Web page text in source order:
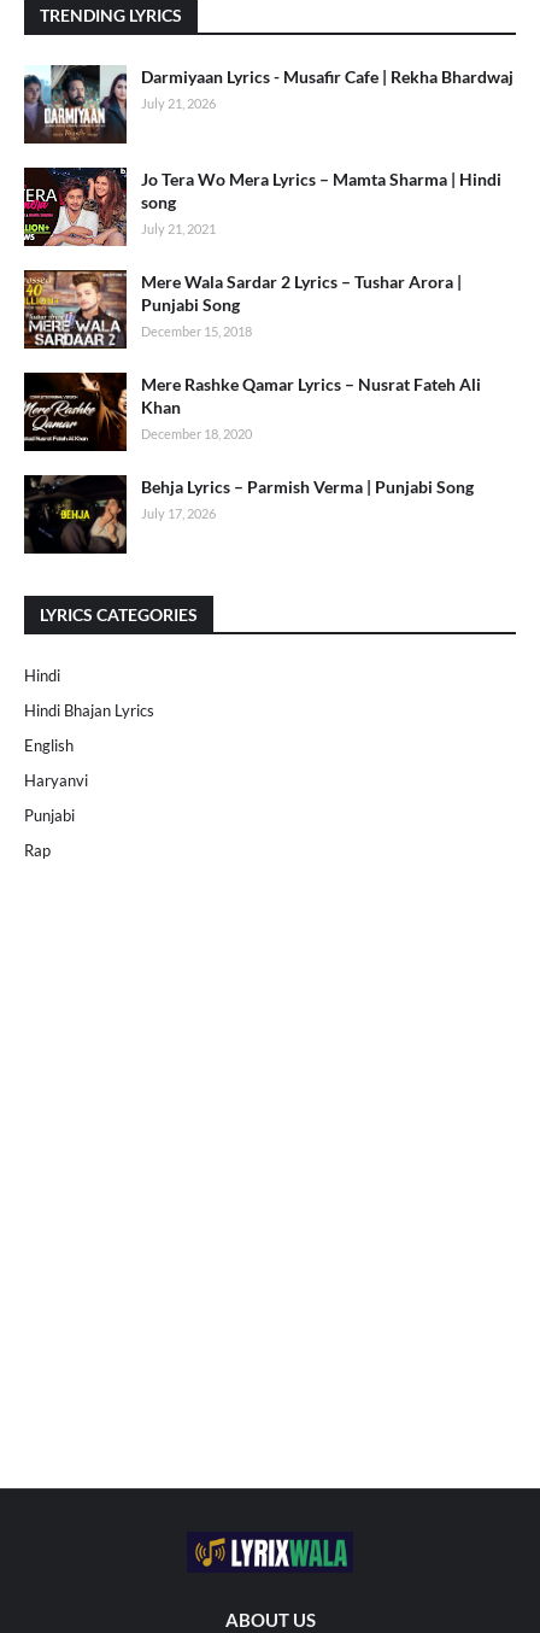
TRENDING LYRICS
Darmiyaan Lyrics - Musafir Cafe | Rekha Bhardwaj
July 21, 2026
Jo Tera Wo Mera Lyrics – Mamta Sharma | Hindi
song
July 21, 2021
Mere Wala Sardar 2 Lyrics – Tushar Arora |
Punjabi Song
December 15, 2018
Mere Rashke Qamar Lyrics – Nusrat Fateh Ali
Khan
December 18, 2020
Behja Lyrics – Parmish Verma | Punjabi Song
July 17, 2026
LYRICS CATEGORIES
Hindi
Hindi Bhajan Lyrics
English
Haryanvi
Punjabi
Rap
ABOUT US